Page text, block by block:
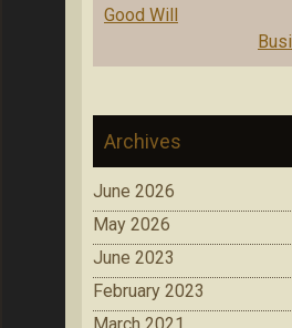
Good Will
Archives
June 2026
May 2026
June 2023
February 2023